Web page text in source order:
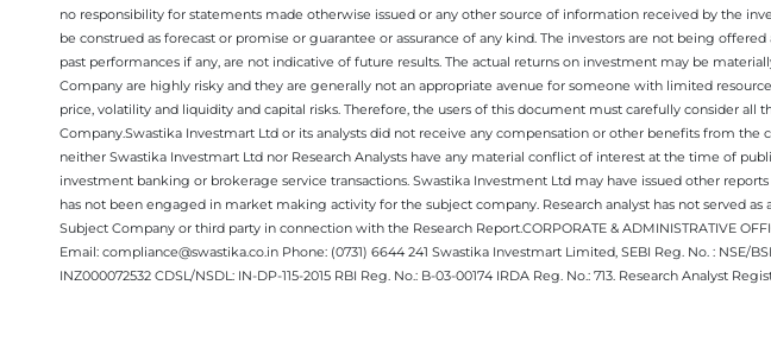
no responsibility for statements made otherwise issued or any other source of information received by the
be construed as forecast or promise or guarantee or assurance of any kind. The investors are not being
past performances if any, are not indicative of future results. The actual returns on investment may be
Company are highly risky and they are generally not an appropriate avenue for someone with limited
price, volatility and liquidity and capital risks. Therefore, the users of this document must carefully consider
Company.Swastika Investmart Ltd or its analysts did not receive any compensation or other benefits from
neither Swastika Investmart Ltd nor Research Analysts have any material conflict of interest at the time of
investment banking or brokerage service transactions. Swastika Investment Ltd may have issued other
has not been engaged in market making activity for the subject company. Research analyst has not served
Subject Company or third party in connection with the Research Report.CORPORATE & ADMINISTRATIVE
Email: compliance@swastika.co.in Phone: (0731) 6644 241 Swastika Investmart Limited, SEBI Reg. No. : NSE/
INZ000072532 CDSL/NSDL: IN-DP-115-2015 RBI Reg. No.: B-03-00174 IRDA Reg. No.: 713. Research Analyst